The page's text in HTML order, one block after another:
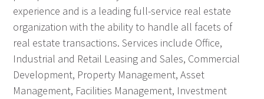
experience and is a leading full-service real estate
organization with the ability to handle all facets of
real estate transactions. Services include Office,
Industrial and Retail Leasing and Sales, Commercial
Development, Property Management, Asset
Management, Facilities Management, Investment